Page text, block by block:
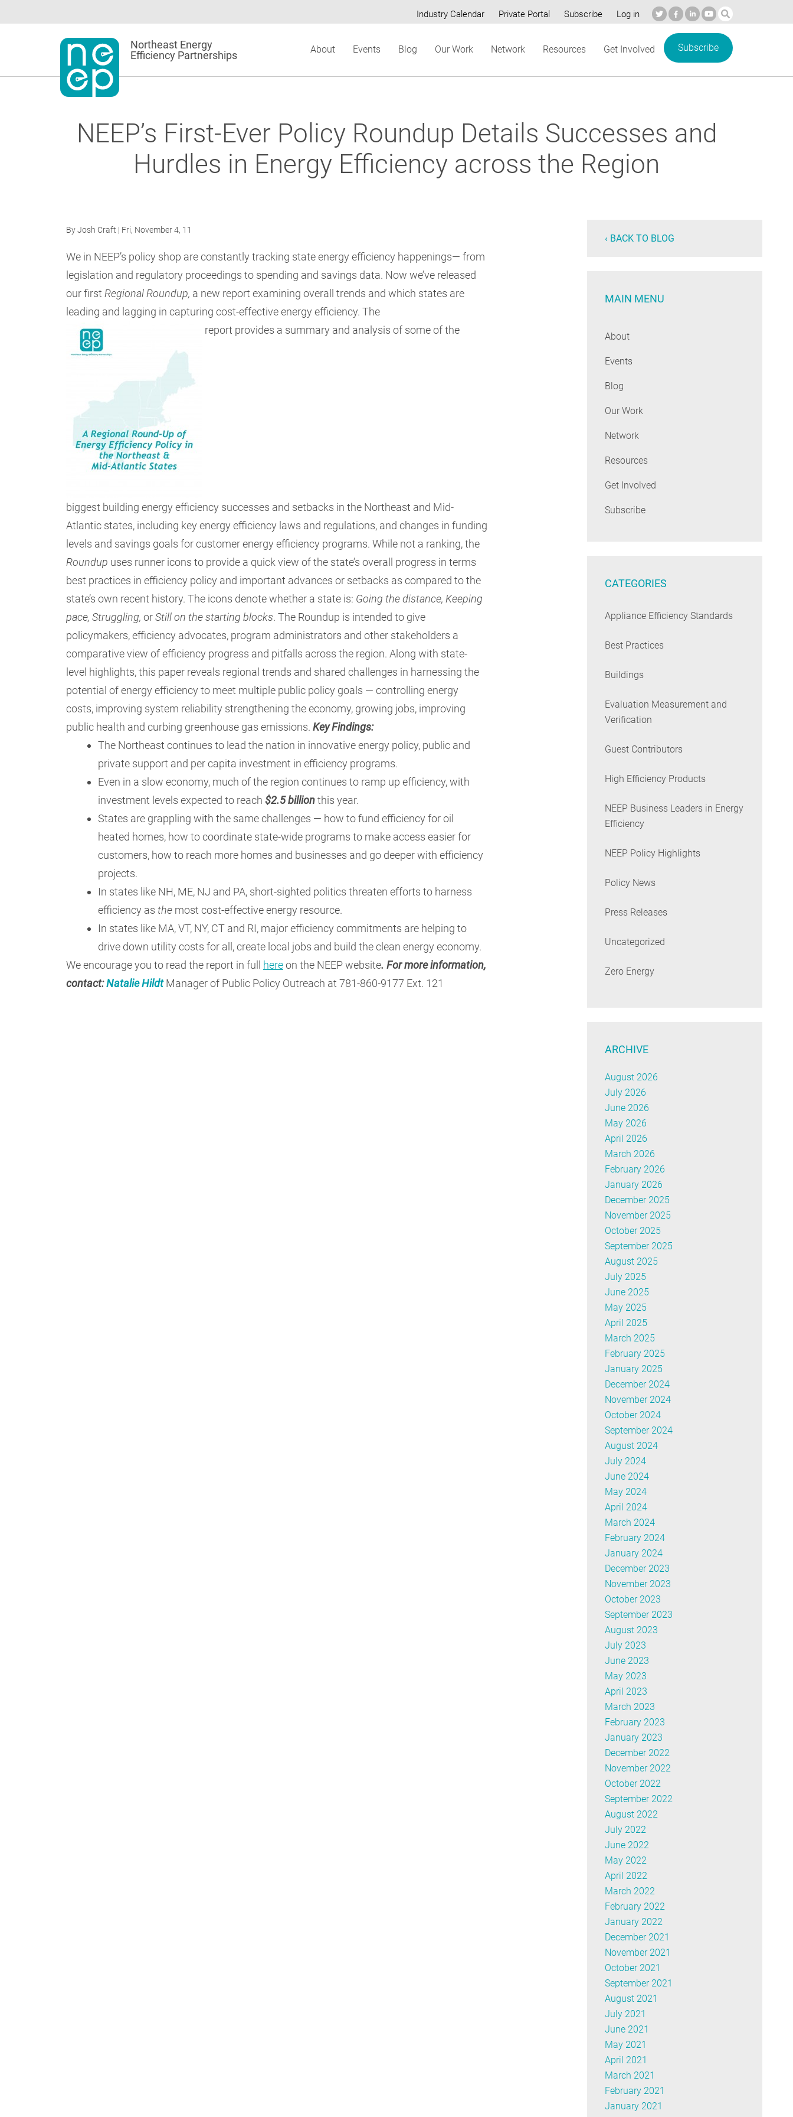
to
Secondary
Industry Calendar Private Portal Subscribe Log in
Northeast Energy
Efficiency Partnerships
About Events Blog Our Work Network Resources Get Involved Subscribe
NEEP’s First-Ever Policy Roundup Details Successes and
Hurdles in Energy Efficiency across the Region
ByJosh Craft | Fri, November 4, 11
We in NEEP’s policy shop are constantly tracking state energy efficiency happenings— from
legislation and regulatory proceedings to spending and savings data. Now we’ve released
our first Regional Roundup, a new report examining overall trends and which states are
leading and lagging in capturing cost-effective energy efficiency. The
report provides a summary and analysis of some of the
biggest building energy efficiency successes and setbacks in the Northeast and Mid-
Atlantic states, including key energy efficiency laws and regulations, and changes in funding
levels and savings goals for customer energy efficiency programs. While not a ranking, the
Roundup uses runner icons to provide a quick view of the state’s overall progress in terms
best practices in efficiency policy and important advances or setbacks as compared to the
state’s own recent history. The icons denote whether a state is: Going the distance, Keeping
pace, Struggling, orStill on the starting blocks. The Roundup is intended to give
policymakers, efficiency advocates, program administrators and other stakeholders a
comparative view of efficiency progress and pitfalls across the region. Along with state-
level highlights, this paper reveals regional trends and shared challenges in harnessing the
potential of energy efficiency to meet multiple public policy goals — controlling energy
costs, improving system reliability strengthening the economy, growing jobs, improving
public health and curbing greenhouse gas emissions. Key Findings:
The Northeast continues to lead the nation in innovative energy policy, public and
private support and per capita investment in efficiency programs.
Even in a slow economy, much of the region continues to ramp up efficiency, with
investment levels expected to reach $2.5 billionthis year.
States are grappling with the same challenges — how to fund efficiency for oil
heated homes, how to coordinate state-wide programs to make access easier for
customers, how to reach more homes and businesses and go deeper with efficiency
projects.
In states like NH, ME, NJ and PA, short-sighted politics threaten efforts to harness
efficiency as the most cost-effective energy resource.
In states like MA, VT, NY, CT and RI, major efficiency commitments are helping to
drive down utility costs for all, create local jobs and build the clean energy economy.
We encourage you to read the report in full hereon the NEEP website. For more information,
contact:Natalie Hildt Manager of Public Policy Outreach at 781-860-9177 Ext. 121
‹ BACK TO BLOG
MAIN MENU
About
Events
Blog
Our Work
Network
Resources
Get Involved
Subscribe
CATEGORIES
Appliance Efficiency Standards
Best Practices
Buildings
Evaluation Measurement and
Verification
Guest Contributors
High Efficiency Products
NEEP Business Leaders in Energy
Efficiency
NEEP Policy Highlights
Policy News
Press Releases
Uncategorized
Zero Energy
ARCHIVE
August 2026
July 2026
June 2026
May 2026
April 2026
March 2026
February 2026
January 2026
December 2025
November 2025
October 2025
September 2025
August 2025
July 2025
June 2025
May 2025
April 2025
March 2025
February 2025
January 2025
December 2024
November 2024
October 2024
September 2024
August 2024
July 2024
June 2024
May 2024
April 2024
March 2024
February 2024
January 2024
December 2023
November 2023
October 2023
September 2023
August 2023
July 2023
June 2023
May 2023
April 2023
March 2023
February 2023
January 2023
December 2022
November 2022
October 2022
September 2022
August 2022
July 2022
June 2022
May 2022
April 2022
March 2022
February 2022
January 2022
December 2021
November 2021
October 2021
September 2021
August 2021
July 2021
June 2021
May 2021
April 2021
March 2021
February 2021
January 2021